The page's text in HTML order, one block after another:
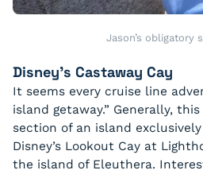
Jason’s obligatory
Disney’s Castaway Cay
It seems every cruise line
island getaway.” Generally,
section of an island
Disney’s Lookout Cay at
the island of Eleuthera.